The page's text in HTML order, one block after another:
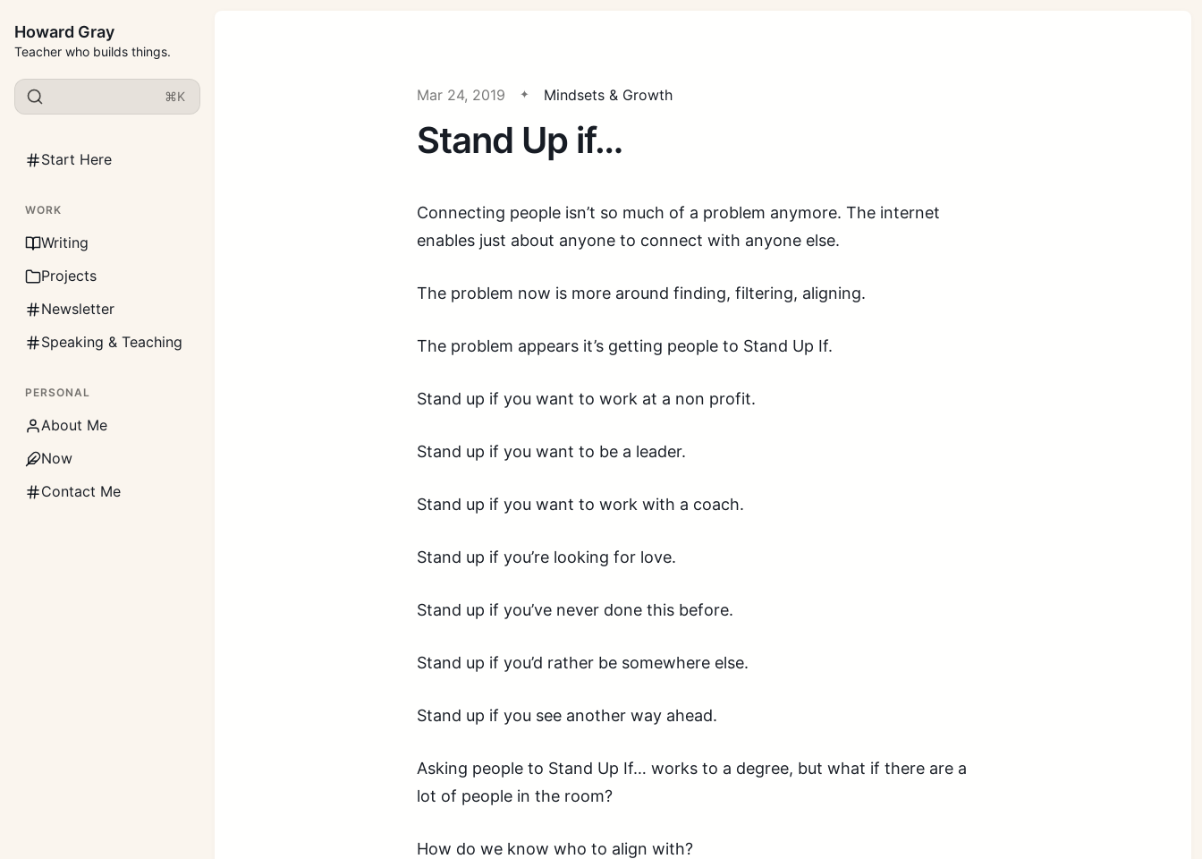
Howard Gray
Teacher who builds things.
⌘K
Start Here
WORK
Writing
Projects
Newsletter
Speaking & Teaching
PERSONAL
About Me
Now
Contact Me
Mar 24, 2019 Mindsets & Growth
Stand Up if…
Connecting people isn’t so much of a problem anymore. The internet
enables just about anyone to connect with anyone else.
The problem now is more around finding, filtering, aligning.
The problem appears it’s getting people to Stand Up If.
Stand up if you want to work at a non profit.
Stand up if you want to be a leader.
Stand up if you want to work with a coach.
Stand up if you’re looking for love.
Stand up if you’ve never done this before.
Stand up if you’d rather be somewhere else.
Stand up if you see another way ahead.
Asking people to Stand Up If… works to a degree, but what if there are a
lot of people in the room?
How do we know who to align with?